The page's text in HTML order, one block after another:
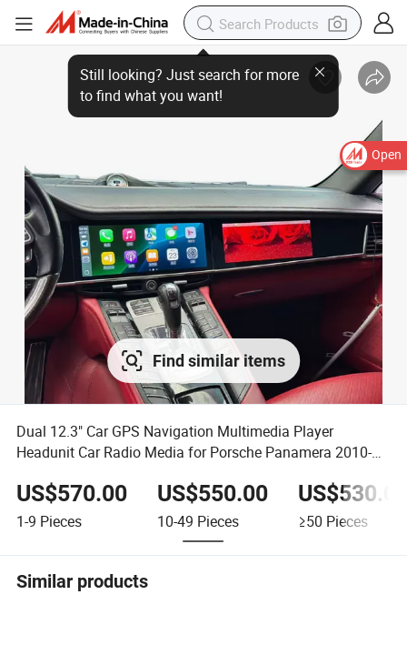
Open
Find similar items
Dual 12.3" Car GPS Navigation Multimedia Player
Headunit Car Radio Media for Porsche Panamera 2010-
US$570.00
1-9 Pieces
US$550.00
10-49 Pieces ≥50 Pieces
Similar products